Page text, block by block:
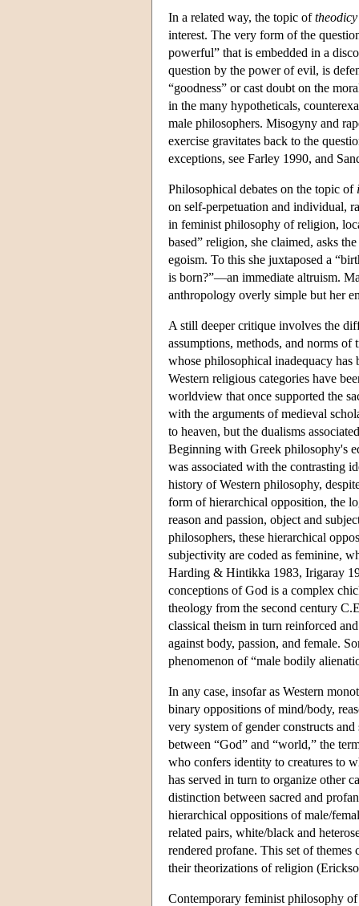
In a related way, the topic oftheodicy
interest. The very form of the
powerful” that is embedded in a
question by the power of evil, is
“goodness” or cast doubt on the
in the many hypotheticals,
male philosophers. Misogyny and
exercise gravitates back to the
exceptions, see Farley 1990, and
Philosophical debates on the topic of
on self-perpetuation and individual,
in feminist philosophy of religion,
based” religion, she claimed, asks
egoism. To this she juxtaposed a
is born?”—an immediate altruism.
anthropology overly simple but her
A still deeper critique involves the
assumptions, methods, and norms
whose philosophical inadequacy has
Western religious categories have
worldview that once supported the
with the arguments of medieval
to heaven, but the dualisms
Beginning with Greek philosophy's
was associated with the contrasting
history of Western philosophy,
form of hierarchical opposition, the
reason and passion, object and
philosophers, these hierarchical
subjectivity are coded as feminine,
Harding & Hintikka 1983, Irigaray
conceptions of God is a complex
theology from the second century
classical theism in turn reinforced
against body, passion, and female.
phenomenon of “male bodily
In any case, insofar as Western
binary oppositions of mind/body,
very system of gender constructs
between “God” and “world,” the
who confers identity to creatures to
has served in turn to organize other
distinction between sacred and
hierarchical oppositions of male/
related pairs, white/black and
rendered profane. This set of
their theorizations of religion
Contemporary feminist philosophy